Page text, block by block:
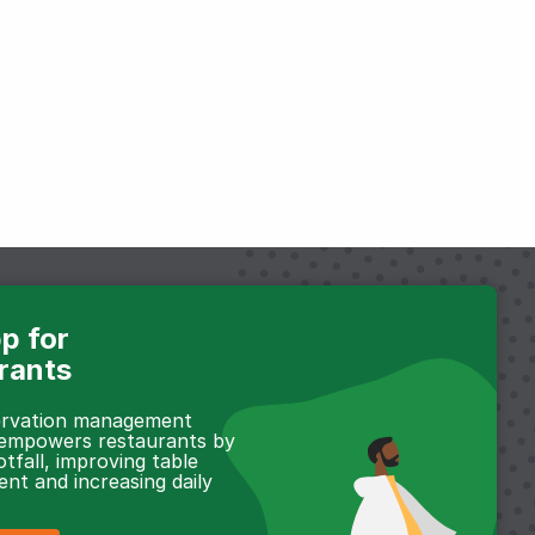
for
management
restaurants by
improving table
and increasing daily